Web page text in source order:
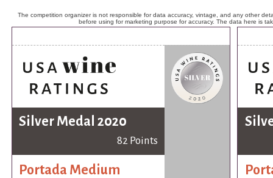
The competition organizer is not responsible for data accuracy, vintage, and any other
before using for marketing purpose for accuracy. The data here is
Silver Medal 2020
82 Points
Portada Medium